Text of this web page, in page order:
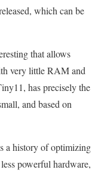
which can be
that allows
very little RAM and
has precisely the
and based on
a history of optimizing
powerful hardware,